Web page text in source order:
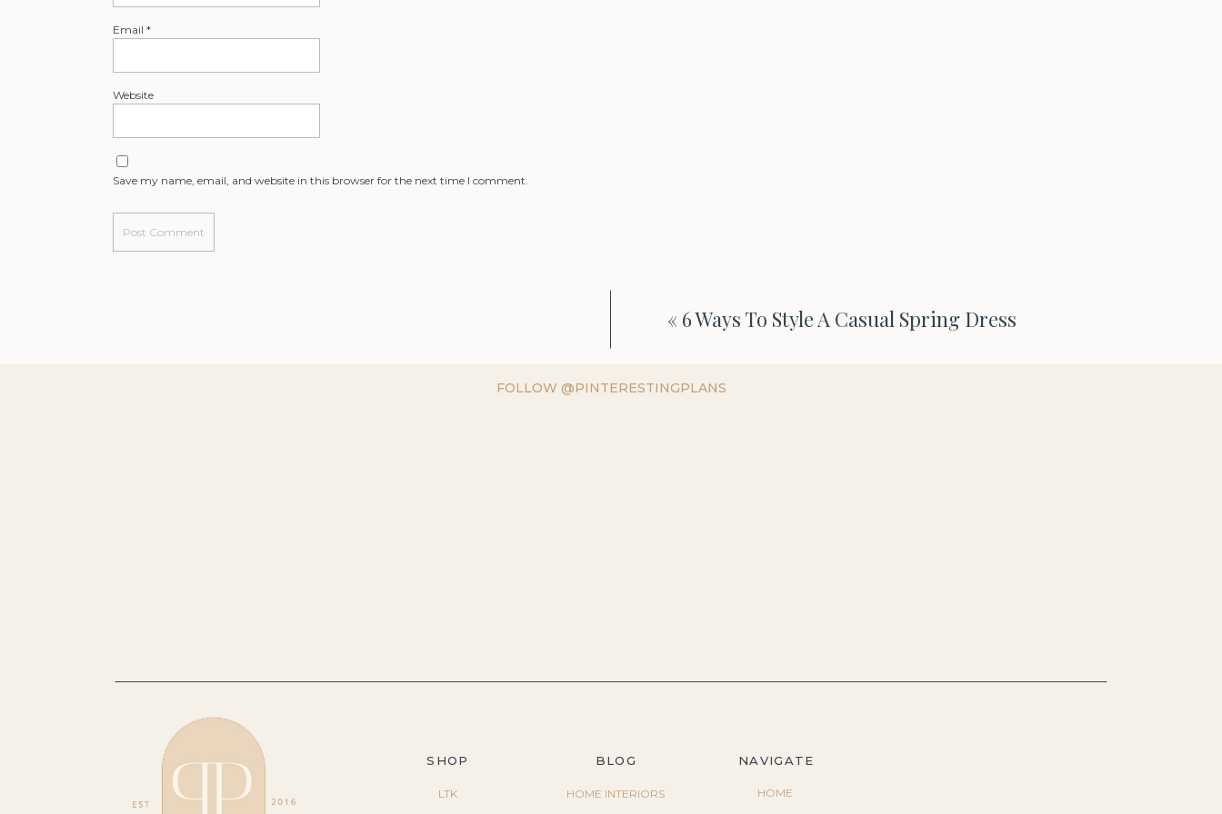
Email *
Website
Save my name, email, and website in this browser for the next time I comment.
« 6 Ways To Style A Casual Spring Dress
FOLLOW @PINTERESTINGPLANS
SHOP
LTK
BLOG NAVIGATE
HOME INTERIORS HOME